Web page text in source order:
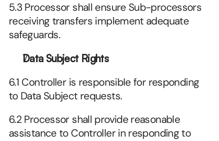
5.3 Processor shall ensure Sub-processors
receiving transfers implement adequate
safeguards.
Data Subject Rights
6.1 Controller is responsible for responding
to Data Subject requests.
6.2 Processor shall provide reasonable
assistance to Controller in responding to